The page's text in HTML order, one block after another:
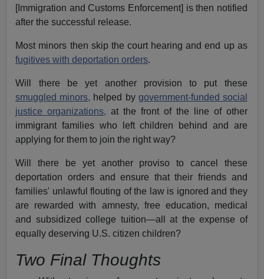
[Immigration and Customs Enforcement] is then notified
after the successful release.
Most minors then skip the court hearing and end up as
fugitives with deportation orders.
Will there be yet another provision to put these
smuggled minors, helped by government-funded social
justice organizations, at the front of the line of other
immigrant families who left children behind and are
applying for them to join the right way?
Will there be yet another proviso to cancel these
deportation orders and ensure that their friends and
families' unlawful flouting of the law is ignored and they
are rewarded with amnesty, free education, medical
and subsidized college tuition—all at the expense of
equally deserving U.S. citizen children?
Two Final Thoughts